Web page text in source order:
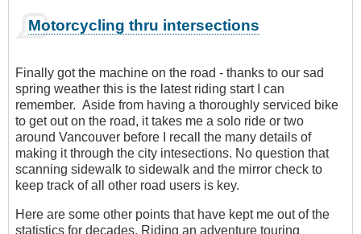
Motorcycling thru intersections
Finally got the machine on the road - thanks to our sad
spring weather this is the latest riding start I can
remember. Aside from having a thoroughly serviced bike
to get out on the road, it takes me a solo ride or two
around Vancouver before I recall the many details of
making it through the city intesections. No question that
scanning sidewalk to sidewalk and the mirror check to
keep track of all other road users is key.
Here are some other points that have kept me out of the
statistics for decades. Riding an adventure touring